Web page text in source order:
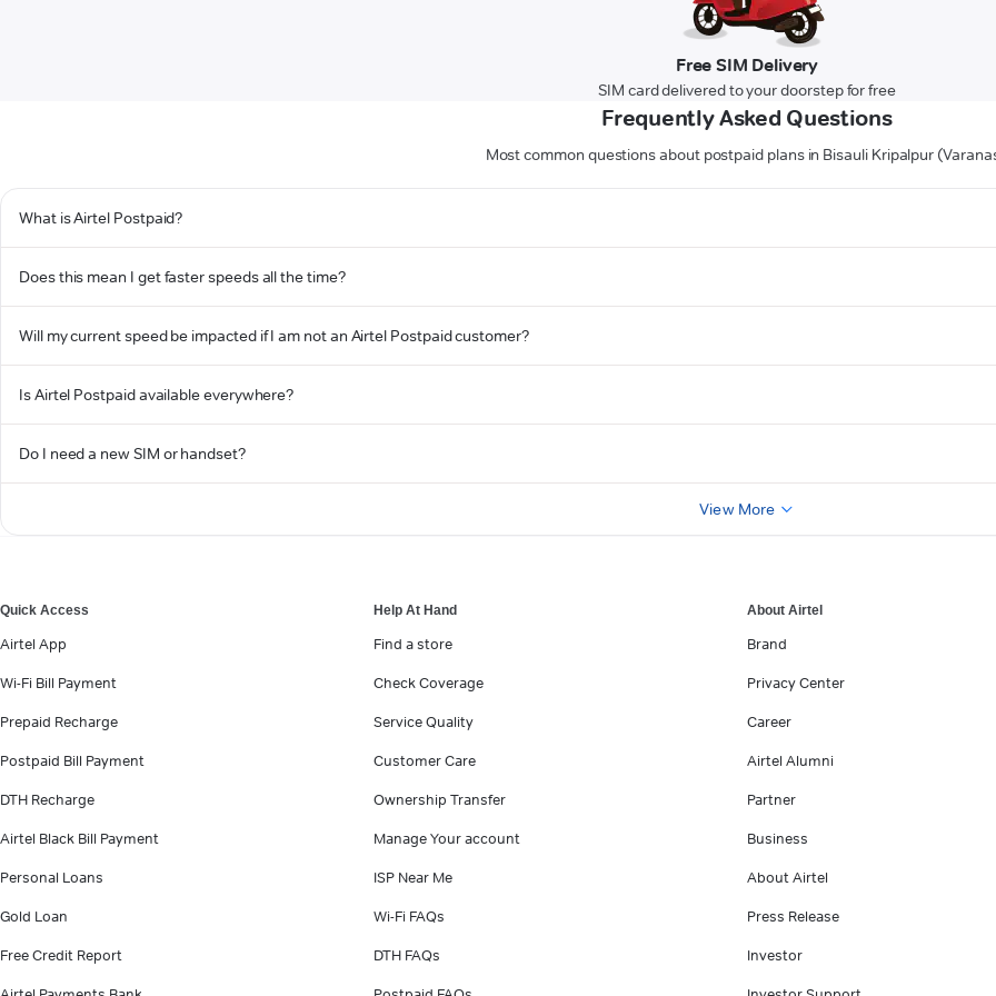
Free SIM Delivery
SIM card delivered to your doorstep for free
Frequently Asked Questions
Most common questions about postpaid plans in Bisauli Kripalpur
What is Airtel Postpaid?
Does this mean I get faster speeds all the time?
Will my current speed be impacted if I am not an Airtel Postpaid customer?
Is Airtel Postpaid available everywhere?
Do I need a new SIM or handset?
View More
Quick Access
Airtel App
Wi-Fi Bill Payment
Prepaid Recharge
Postpaid Bill Payment
DTH Recharge
Airtel Black Bill Payment
Personal Loans
Gold Loan
Free Credit Report
Help At Hand
Find a store
Check Coverage
Service Quality
Customer Care
Ownership Transfer
Manage Your account
ISP Near Me
Wi-Fi FAQs
DTH FAQs
About Airtel
Brand
Privacy Center
Career
Airtel Alumni
Partner
Business
About Airtel
Press Release
Investor